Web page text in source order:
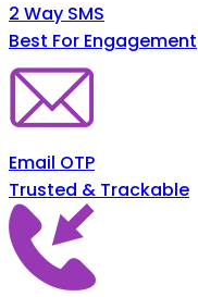
2 Way SMS
Best For Engagement
Email OTP
Trusted & Trackable